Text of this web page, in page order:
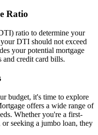
Ratio
ratio to determine your
DTI should not exceed
your potential mortgage
and credit card bills.
budget, it's time to explore
offers a wide range of
Whether you're a first-
seeking a jumbo loan, they